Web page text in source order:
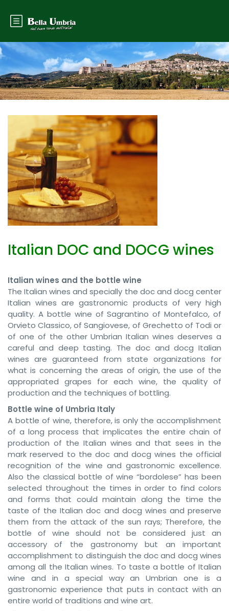
Italian DOC and DOCG wines
Italian wines and the bottle wine
The Italian wines and specially the doc and docg center
Italian wines are gastronomic products of very high
quality. A bottle wine of Sagrantino of Montefalco, of
Orvieto Classico, of Sangiovese, of Grechetto of Todi or
of one of the other Umbrian Italian wines deserves a
careful and deep tasting. The doc and docg Italian
wines are guaranteed from state organizations for
what is concerning the areas of origin, the use of the
appropriated grapes for each wine, the quality of
production and the techniques of bottling.
Bottle wine of Umbria Italy
A bottle of wine, therefore, is only the accomplishment
of a long process that implicates the entire chain of
production of the Italian wines and that sees in the
mark reserved to the doc and docg wines the official
recognition of the wine and gastronomic excellence.
Also the classical bottle of wine “bordolese” has been
selected throughout the times in order to find colors
and forms that could maintain along the time the
taste of the Italian doc and docg wines and preserve
them from the attack of the sun rays; Therefore, the
bottle of wine should not be considered just an
accessory of the gastronomy but an important
accomplishment to distinguish the doc and docg wines
among all the Italian wines. To taste a bottle of Italian
wine and in a special way an Umbrian one is a
gastronomic experience that puts in contact with an
entire world of traditions and wine art.